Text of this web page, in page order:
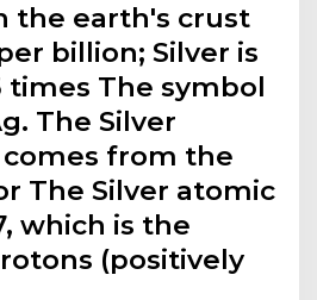
the earth's crust
billion; Silver is
times The symbol
The Silver
comes from the
The Silver atomic
which is the
(positively